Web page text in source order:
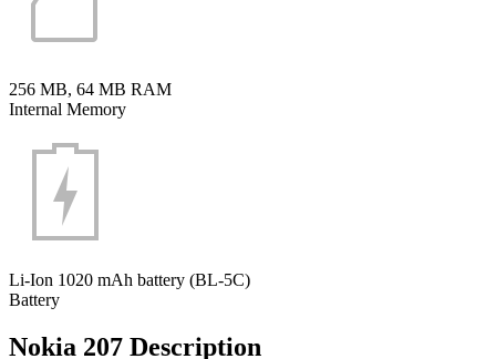
256 MB, 64 MB RAM
Internal Memory
Li-Ion 1020 mAh battery (BL-5C)
Battery
Nokia 207 Description